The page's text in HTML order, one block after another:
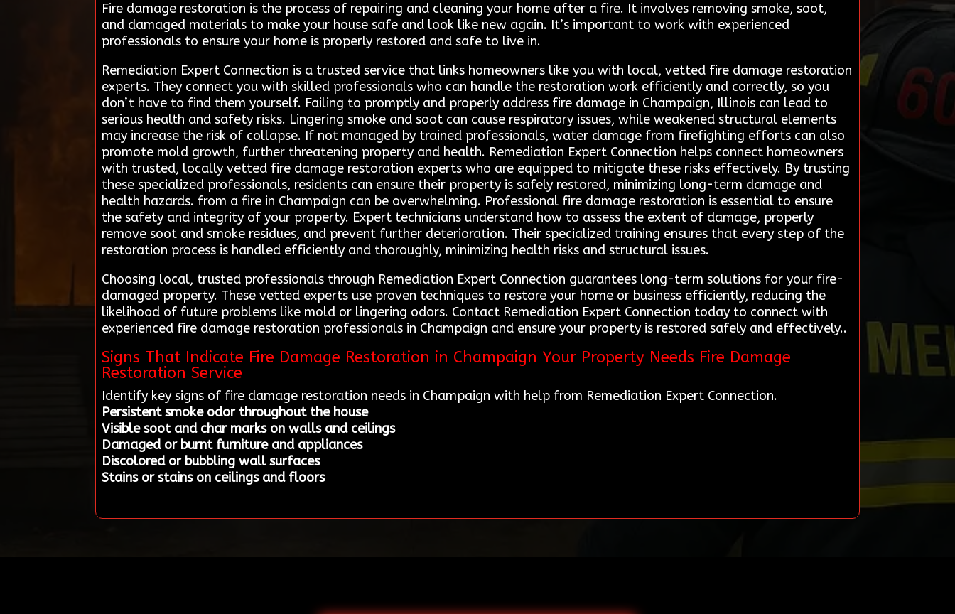
Fire damage restoration is the process of repairing and cleaning your home after a fire. It involves removing smoke, soot,
and damaged materials to make your house safe and look like new again. It’s important to work with experienced
professionals to ensure your home is properly restored and safe to live in.
Remediation Expert Connection is a trusted service that links homeowners like you with local, vetted fire damage restoration
experts. They connect you with skilled professionals who can handle the restoration work efficiently and correctly, so you
don’t have to find them yourself. Failing to promptly and properly address fire damage in Champaign, Illinois can lead to
serious health and safety risks. Lingering smoke and soot can cause respiratory issues, while weakened structural elements
may increase the risk of collapse. If not managed by trained professionals, water damage from firefighting efforts can also
promote mold growth, further threatening property and health. Remediation Expert Connection helps connect homeowners
with trusted, locally vetted fire damage restoration experts who are equipped to mitigate these risks effectively. By trusting
these specialized professionals, residents can ensure their property is safely restored, minimizing long-term damage and
health hazards. from a fire in Champaign can be overwhelming. Professional fire damage restoration is essential to ensure
the safety and integrity of your property. Expert technicians understand how to assess the extent of damage, properly
remove soot and smoke residues, and prevent further deterioration. Their specialized training ensures that every step of the
restoration process is handled efficiently and thoroughly, minimizing health risks and structural issues.
Choosing local, trusted professionals through Remediation Expert Connection guarantees long-term solutions for your fire-
damaged property. These vetted experts use proven techniques to restore your home or business efficiently, reducing the
likelihood of future problems like mold or lingering odors. Contact Remediation Expert Connection today to connect with
experienced fire damage restoration professionals in Champaign and ensure your property is restored safely and effectively..
Signs That Indicate Fire Damage Restoration in Champaign Your Property Needs Fire Damage
Restoration Service
Identify key signs of fire damage restoration needs in Champaign with help from Remediation Expert Connection.
Persistent smoke odor throughout the house
Visible soot and char marks on walls and ceilings
Damaged or burnt furniture and appliances
Discolored or bubbling wall surfaces
Stains or stains on ceilings and floors